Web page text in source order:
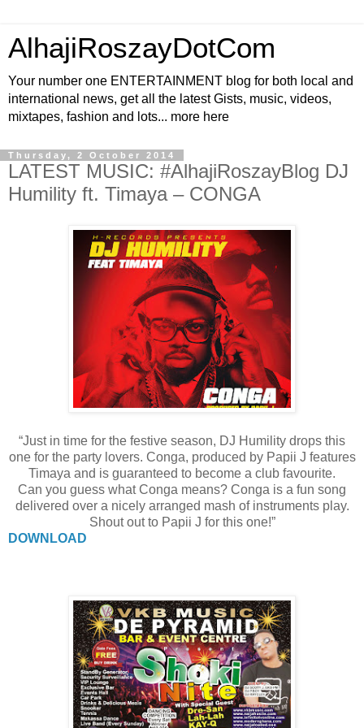
AlhajiRoszayDotCom
Your number one ENTERTAINMENT blog for both local and
international news, get all the latest Gists, music, videos,
mixtapes, fashion and lots... more here
Thursday, 2 October 2014
LATEST MUSIC: #AlhajiRoszayBlog DJ
Humility ft. Timaya – CONGA
“Just in time for the festive season, DJ Humility drops this
one for the party lovers. Conga, produced by Papii J features
Timaya and is guaranteed to become a club favourite.
Can you guess what Conga means? Conga is a fun song
delivered over a nicely arranged mash of instruments play.
Shout out to Papii J for this one!”
DOWNLOAD